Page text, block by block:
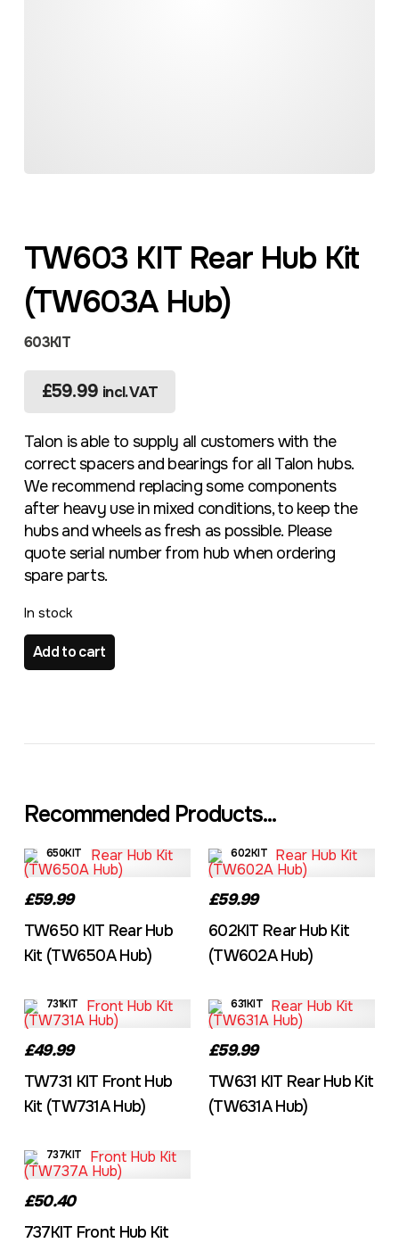
TW603 KIT Rear Hub Kit
(TW603A Hub)
603KIT
£59.99 incl. VAT
Talon is able to supply all customers with the
correct spacers and bearings for all Talon hubs.
We recommend replacing some components
after heavy use in mixed conditions, to keep the
hubs and wheels as fresh as possible. Please
quote serial number from hub when ordering
spare parts.
In stock
TW603 KIT Rear Hub Kit (TW603A Hub) quantity
Add to cart
Recommended Products...
650KIT
£59.99
TW650 KIT Rear Hub
Kit (TW650A Hub)
602KIT
£59.99
602KIT Rear Hub Kit
(TW602A Hub)
731KIT
£49.99
TW731 KIT Front Hub
Kit (TW731A Hub)
631KIT
£59.99
TW631 KIT Rear Hub Kit
(TW631A Hub)
737KIT
£50.40
737KIT Front Hub Kit